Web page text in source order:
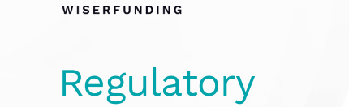
Regulatory